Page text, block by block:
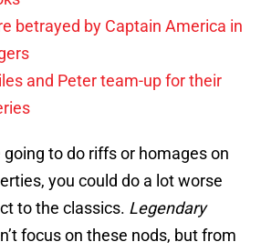
betrayed by Captain America in
and Peter team-up for their
going to do riffs or homages on
you could do a lot worse
to the classics. Legendary
focus on these nods, but from